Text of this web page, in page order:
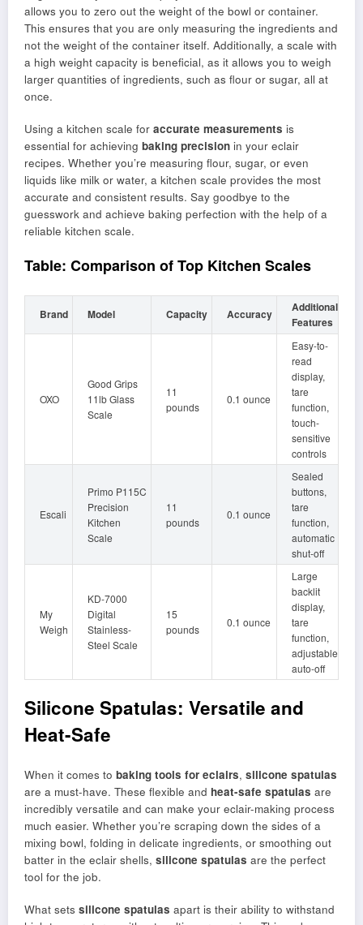
allows you to zero out the weight of the bowl or container.
This ensures that you are only measuring the ingredients and
not the weight of the container itself. Additionally, a scale with
a high weight capacity is beneficial, as it allows you to weigh
larger quantities of ingredients, such as flour or sugar, all at
once.
Using a kitchen scale for accurate measurements is
essential for achieving baking precision in your eclair
recipes. Whether you’re measuring flour, sugar, or even
liquids like milk or water, a kitchen scale provides the most
accurate and consistent results. Say goodbye to the
guesswork and achieve baking perfection with the help of a
reliable kitchen scale.
Table: Comparison of Top Kitchen Scales
Brand Model Capacity Accuracy
Additional
Features
OXO
Good Grips
11lb Glass
Scale
11
pounds
0.1 ounce
Easy-to-
read
display,
tare
function,
touch-
sensitive
controls
Escali
Primo P115C
Precision
Kitchen
Scale
11
pounds
0.1 ounce
Sealed
buttons,
tare
function,
automatic
shut-off
My
Weigh
KD-7000
Digital
Stainless-
Steel Scale
15
pounds
0.1 ounce
Large
backlit
display,
tare
function,
adjustable
auto-off
Silicone Spatulas: Versatile and
Heat-Safe
When it comes to baking tools for eclairs, silicone spatulas
are a must-have. These flexible and heat-safe spatulas are
incredibly versatile and can make your eclair-making process
much easier. Whether you’re scraping down the sides of a
mixing bowl, folding in delicate ingredients, or smoothing out
batter in the eclair shells, silicone spatulas are the perfect
tool for the job.
What sets silicone spatulas apart is their ability to withstand